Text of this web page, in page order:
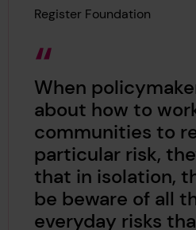
Register Foundation
When
about how to
communities to
particular risk,
that in isolation,
be beware of all
everyday risks